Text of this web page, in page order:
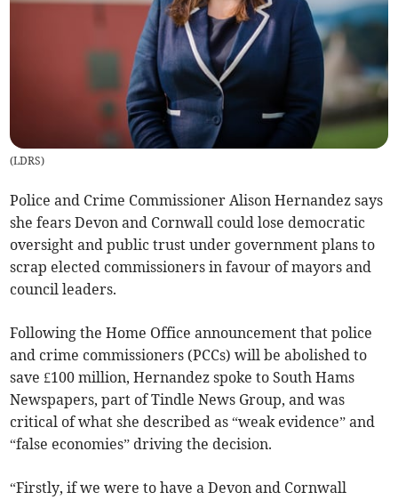
(LDRS)
Police and Crime Commissioner Alison Hernandez says
she fears Devon and Cornwall could lose democratic
oversight and public trust under government plans to
scrap elected commissioners in favour of mayors and
council leaders.
Following the Home Office announcement that police
and crime commissioners (PCCs) will be abolished to
save £100 million, Hernandez spoke to South Hams
Newspapers, part of Tindle News Group, and was
critical of what she described as “weak evidence” and
“false economies” driving the decision.
“Firstly, if we were to have a Devon and Cornwall